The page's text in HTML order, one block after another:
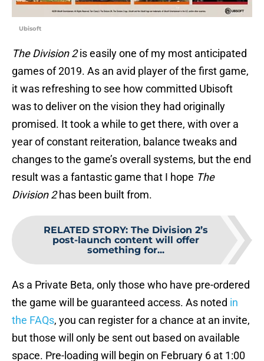
Ubisoft
The Division 2is easily one of my most anticipated
games of 2019. As an avid player of the first game,
it was refreshing to see how committed Ubisoft
was to deliver on the vision they had originally
promised. It took a while to get there, with over a
year of constant reiteration, balance tweaks and
changes to the game’s overall systems, but the end
result was a fantastic game that I hope The
Division 2has been built from.
RELATED STORY: The Division 2’s
post-launch content will offer
something for...
As a Private Beta, only those who have pre-ordered
the game will be guaranteed access. As noted in
the FAQs, you can register for a chance at an invite,
but those will only be sent out based on available
space. Pre-loading will begin on February 6 at 1:00